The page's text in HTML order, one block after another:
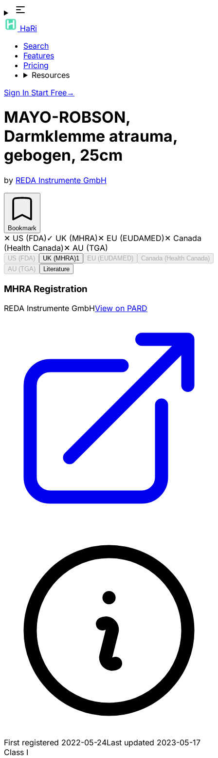
HaRi
Search
Features
Pricing
Resources
Sign In Start Free→
MAYO-ROBSON,
Darmklemme atrauma,
gebogen, 25cm
by REDA Instrumente GmbH
Bookmark
✕ US (FDA)✓ UK (MHRA)✕ EU (EUDAMED)✕ Canada
(Health Canada)✕ AU (TGA)
US (FDA) UK (MHRA)1 EU (EUDAMED)
Canada (Health Canada)
AU (TGA)
Literature
MHRA Registration
REDA Instrumente GmbHView on PARD
First registered 2022-05-24Last updated 2023-05-17
Class I